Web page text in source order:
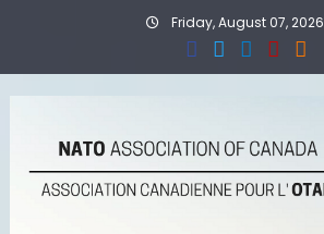
Friday, August 07, 2026